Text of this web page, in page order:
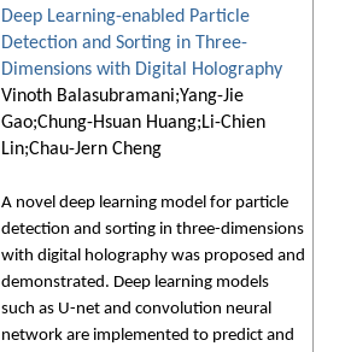
Deep Learning-enabled Particle
Detection and Sorting in Three-
Dimensions with Digital Holography
Vinoth Balasubramani;Yang-Jie
Gao;Chung-Hsuan Huang;Li-Chien
Lin;Chau-Jern Cheng
A novel deep learning model for particle
detection and sorting in three-dimensions
with digital holography was proposed and
demonstrated. Deep learning models
such as U-net and convolution neural
network are implemented to predict and